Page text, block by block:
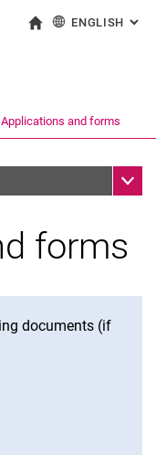
directly to: content
directly to: search
directly to: main
external link in a
ENGLISH :
Applications and forms
Sub
forms
documents (if